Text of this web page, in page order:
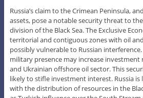
Russia’s claim to the Crimean Peninsula,
assets, pose a notable security threat to
division of the Black Sea. The Exclusive
territorial and contiguous zones with oil
possibly vulnerable to Russian
military presence may increase investment
and Ukrainian offshore oil sector. This
likely to stifle investment interest. Russia
with the distribution of resources in the